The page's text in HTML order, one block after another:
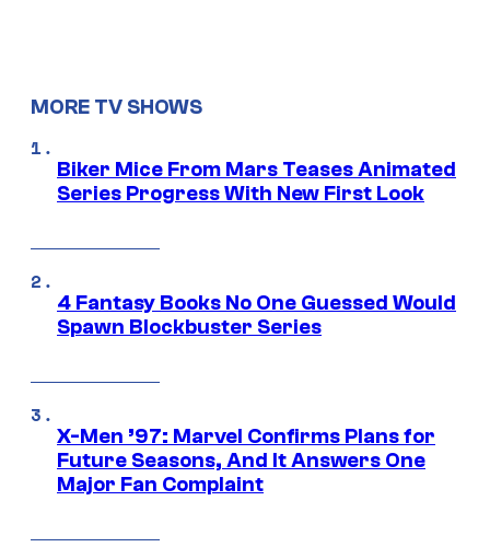
MORE TV SHOWS
Biker Mice From Mars Teases Animated
Series Progress With New First Look
4 Fantasy Books No One Guessed Would
Spawn Blockbuster Series
X-Men ’97: Marvel Confirms Plans for
Future Seasons, And It Answers One
Major Fan Complaint